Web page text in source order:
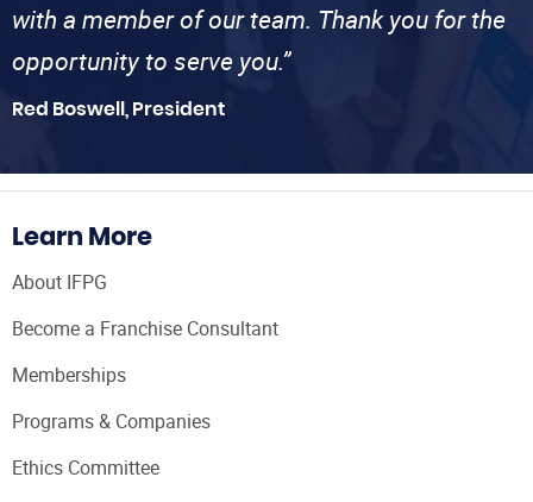
with a member of our team. Thank you for the
opportunity to serve you.”
Red Boswell, President
Learn More
About IFPG
Become a Franchise Consultant
Memberships
Programs & Companies
Ethics Committee